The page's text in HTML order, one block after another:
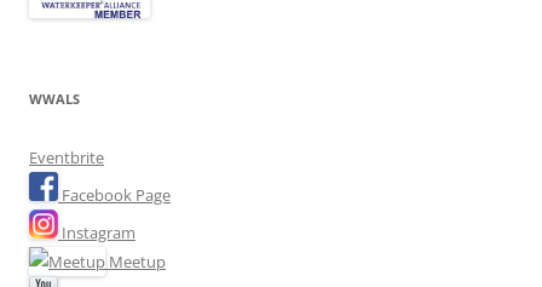
WWALS
Eventbrite
Facebook Page
Instagram
Meetup